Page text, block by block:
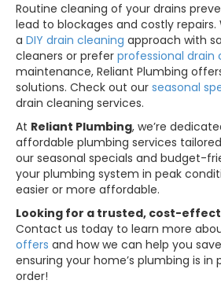
Routine cleaning of your drains
lead to blockages and costly
a DIY drain cleaning approach with
cleaners or prefer professional drain
maintenance, Reliant Plumbing
solutions. Check out our seasonal
drain cleaning services.
At Reliant Plumbing, we’re
affordable plumbing services
our seasonal specials and budget-
your plumbing system in peak
easier or more affordable.
Looking for a trusted, cost-
Contact us today to learn more
offers and how we can help you
ensuring your home’s plumbing is in
order!